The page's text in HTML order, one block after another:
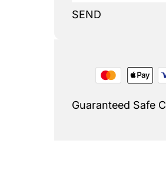
SEND
Guaranteed Safe